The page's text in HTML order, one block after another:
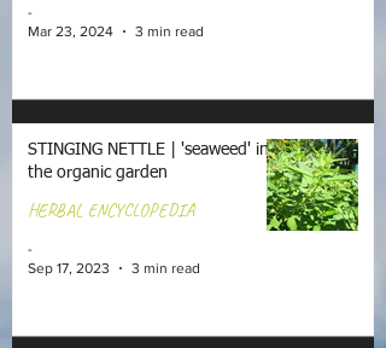
-
Mar 23, 2024
3 min read
STINGING NETTLE | 'seaweed' in
the organic garden
HERBAL ENCYCLOPEDIA
-
Sep 17, 2023
3 min read